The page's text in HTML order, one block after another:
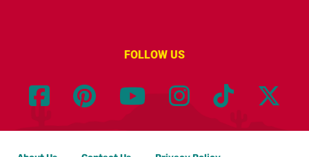
FOLLOW US